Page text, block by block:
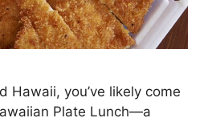
Hawaii, you’ve likely come
Plate Lunch—a